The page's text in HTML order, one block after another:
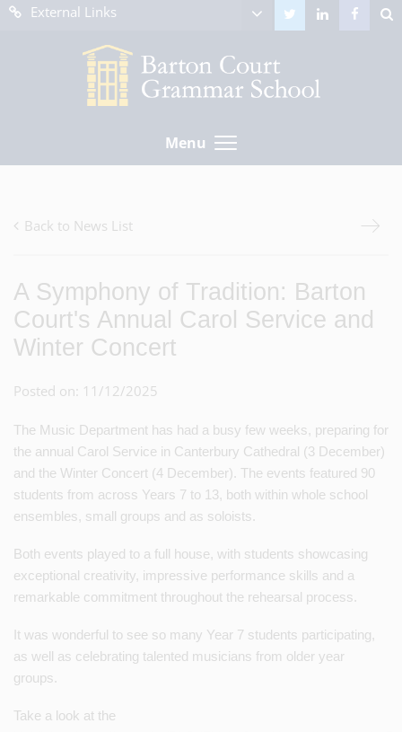
External Links
Menu
Back to News List
A Symphony of Tradition: Barton
Court's Annual Carol Service and
Winter Concert
Posted on: 11/12/2025
The Music Department has had a busy few weeks, preparing for
the annual Carol Service in Canterbury Cathedral (3 December)
and the Winter Concert (4 December). The events featured 90
students from across Years 7 to 13, both within whole school
ensembles, small groups and as soloists.
Both events played to a full house, with students showcasing
exceptional creativity, impressive performance skills and a
remarkable commitment throughout the rehearsal process.
It was wonderful to see so many Year 7 students participating,
as well as celebrating talented musicians from older year
groups.
Take a look at the